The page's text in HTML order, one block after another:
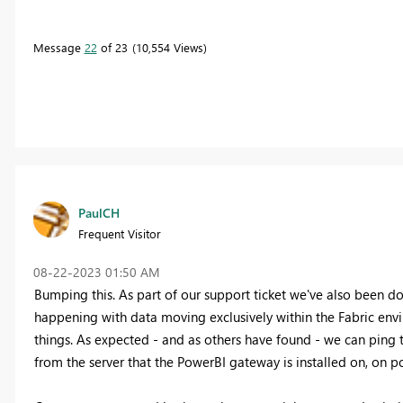
Message 22 of 23 10,554 Views
PaulCH
Frequent Visitor
‎08-22-2023 01:50 AM
Bumping this. As part of our support ticket we've also been
happening with data moving exclusively within the Fabric
things. As expected - and as others have found - we can
from the server that the PowerBI gateway is installed on, on